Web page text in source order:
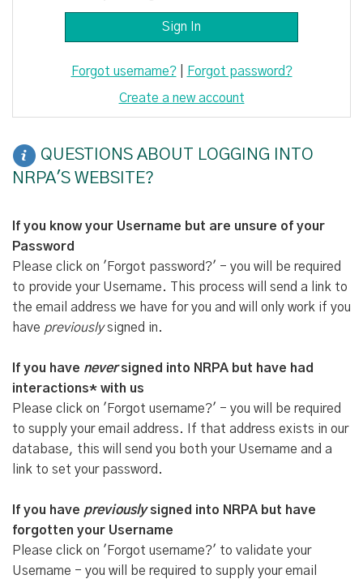
Forgot username?| Forgot password?
Create a new account
QUESTIONS ABOUT LOGGING INTO
NRPA'S WEBSITE?
If you know your Username but are unsure of your
Password
Please click on 'Forgot password?' - you will be required
to provide your Username. This process will send a link to
the email address we have for you and will only work if you
have previouslysigned in.
If you have neversigned into NRPA but have had
interactions* with us
Please click on 'Forgot username?' - you will be required
to supply your email address. If that address exists in our
database, this will send you both your Username and a
link to set your password.
If you have previouslysigned into NRPA but have
forgotten your Username
Please click on 'Forgot username?' to validate your
Username - you will be required to supply your email